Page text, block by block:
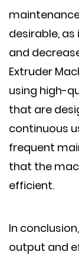
desirable,
and
Extruder
using high-
that are
continuous
frequent
that the
efficient.
In
output and